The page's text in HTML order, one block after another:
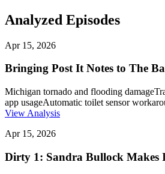
Analyzed Episodes
Apr 15, 2026
Bringing Post It Notes to The
Michigan tornado and flooding damage
app usageAutomatic toilet sensor
View Analysis
Apr 15, 2026
Dirty 1: Sandra Bullock Makes